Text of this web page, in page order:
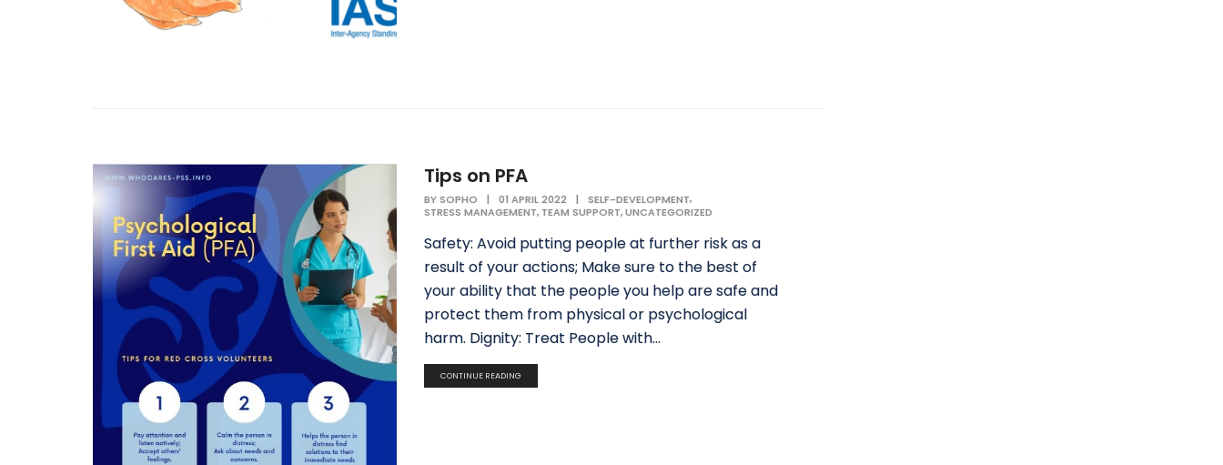
Tips on PFA
BYSOPHO | 01 APRIL 2022 | SELF-DEVELOPMENT,
STRESS MANAGEMENT, TEAM SUPPORT,UNCATEGORIZED
Safety: Avoid putting people at further risk as a
result of your actions; Make sure to the best of
your ability that the people you help are safe and
protect them from physical or psychological
harm. Dignity: Treat People with...
CONTINUE READING